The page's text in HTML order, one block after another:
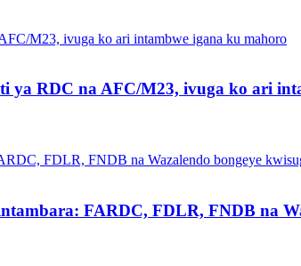
ya RDC na AFC/M23, ivuga ko ari
FARDC, FDLR, FNDB na